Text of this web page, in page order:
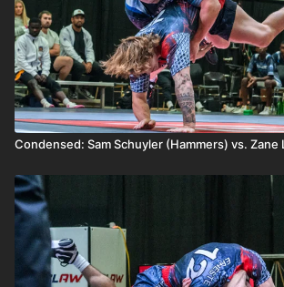
Condensed: Sam Schuyler (Hammers) vs. Zane